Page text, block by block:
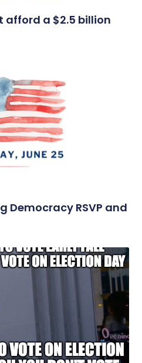
afford a $2.5 billion
Democracy RSVP and